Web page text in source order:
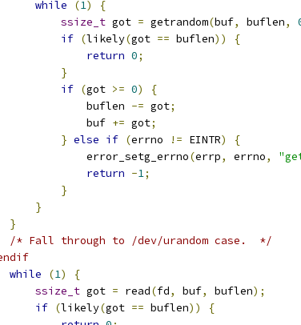
while
(1)
{
ssize_t got = getrandom(buf, buflen,
if (likely(got == buflen))
{
return 0;
}
if (got >= 0)
{
buflen
-= got;
buf
+= got;
} else if (errno != EINTR)
{
error_setg_errno
(errp, errno,
return -1;
}
}
}
/* Fall through to /dev/urandom case.  */
while
(1)
{
ssize_t got = read(fd, buf, buflen);
if (likely(got == buflen))
{